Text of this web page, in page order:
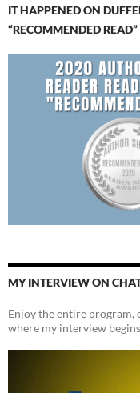
IT HAPPENED ON
“RECOMMENDED READ”
MY INTERVIEW ON
Enjoy the entire
where my interview